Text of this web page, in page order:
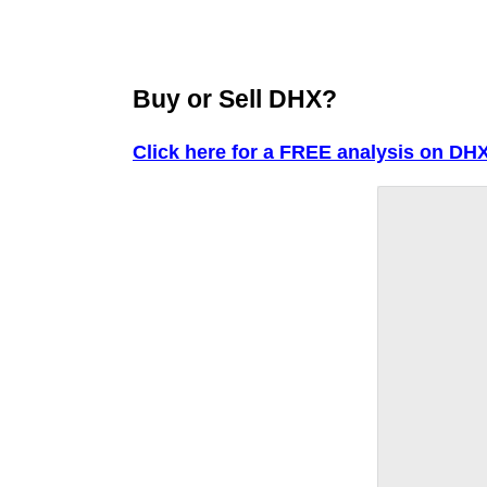
Buy or Sell DHX?
Click here for a FREE analysis on